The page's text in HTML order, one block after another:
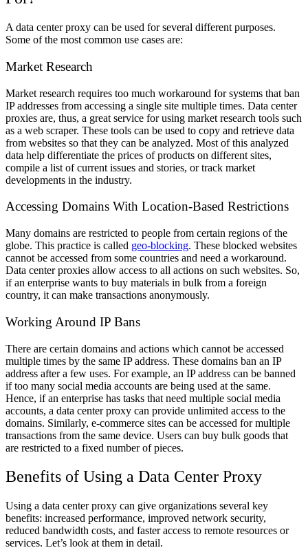
A data center proxy can be used for several different purposes.
Some of the most common use cases are:
Market Research
Market research requires too much workaround for systems that ban
IP addresses from accessing a single site multiple times. Data center
proxies are, thus, a great service for using market research tools such
as a web scraper. These tools can be used to copy and retrieve data
from websites so that they can be analyzed. Most of this analyzed
data help differentiate the prices of products on different sites,
compile a list of current issues and stories, or track market
developments in the industry.
Accessing Domains With Location-Based Restrictions
Many domains are restricted to people from certain regions of the
globe. This practice is called geo-blocking. These blocked websites
cannot be accessed from some countries and need a workaround.
Data center proxies allow access to all actions on such websites. So,
if an enterprise wants to buy materials in bulk from a foreign
country, it can make transactions anonymously.
Working Around IP Bans
There are certain domains and actions which cannot be accessed
multiple times by the same IP address. These domains ban an IP
address after a few uses. For example, an IP address can be banned
if too many social media accounts are being used at the same.
Hence, if an enterprise has tasks that need multiple social media
accounts, a data center proxy can provide unlimited access to the
domains. Similarly, e-commerce sites can be accessed for multiple
transactions from the same device. Users can buy bulk goods that
are restricted to a fixed number of pieces.
Benefits of Using a Data Center Proxy
Using a data center proxy can give organizations several key
benefits: increased performance, improved network security,
reduced bandwidth costs, and faster access to remote resources or
services. Let’s look at them in detail.